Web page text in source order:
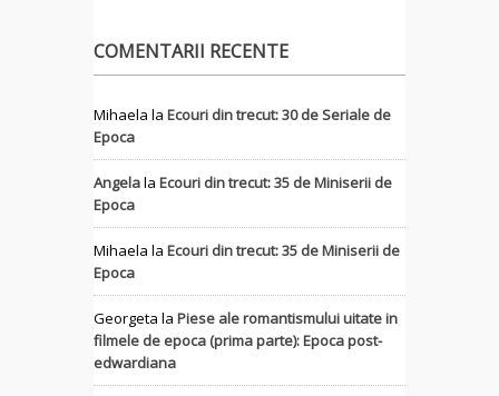
COMENTARII RECENTE
Mihaela la Ecouri din trecut: 30 de Seriale de
Epoca
Angelala Ecouri din trecut: 35 de Miniserii de
Epoca
Mihaela la Ecouri din trecut: 35 de Miniserii de
Epoca
Georgeta la Piese ale romantismului uitate in
filmele de epoca (prima parte): Epoca post-
edwardiana